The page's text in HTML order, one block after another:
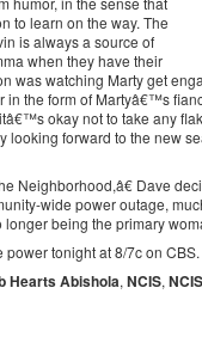
to learn on the way. The
is always a source of
when they have their
was watching Marty get
in the form of Martyâ€™s
okay not to take any
looking forward to the new
Neighborhood,â€ Dave
wide power outage,
being the primary
tonight at 8/7c on CBS.
Hearts Abishola, NCIS,